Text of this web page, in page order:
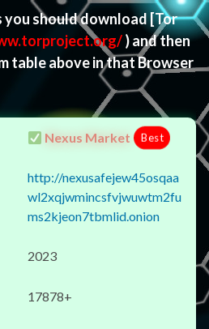
you should download[Tor
) and then
table above in that Browser
Nexus Market Best
http://nexusafejew45osqaa
wl2xqjwmincsfvjwuwtm2fu
ms2kjeon7tbmlid.onion
2023
17878+